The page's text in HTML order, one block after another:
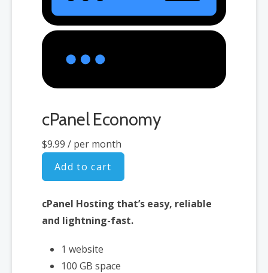
cPanel Economy
$9.99 / per month
Add to cart
cPanel Hosting that’s easy, reliable
and lightning-fast.
1 website
100 GB space